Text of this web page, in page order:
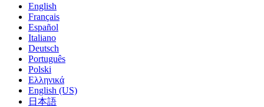
English
Français
Español
Italiano
Deutsch
Português
Polski
Ελληνικά
English (US)
日本語